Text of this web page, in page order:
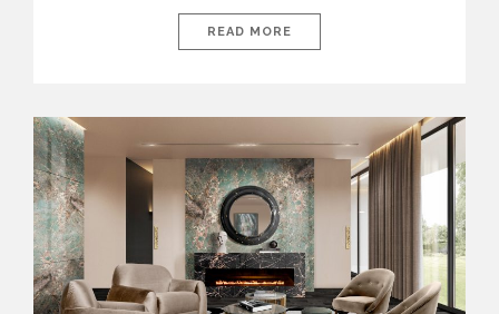
influential international houses—true The Ultimate Brands
that continue to define the course of contemporary furniture
READ MORE